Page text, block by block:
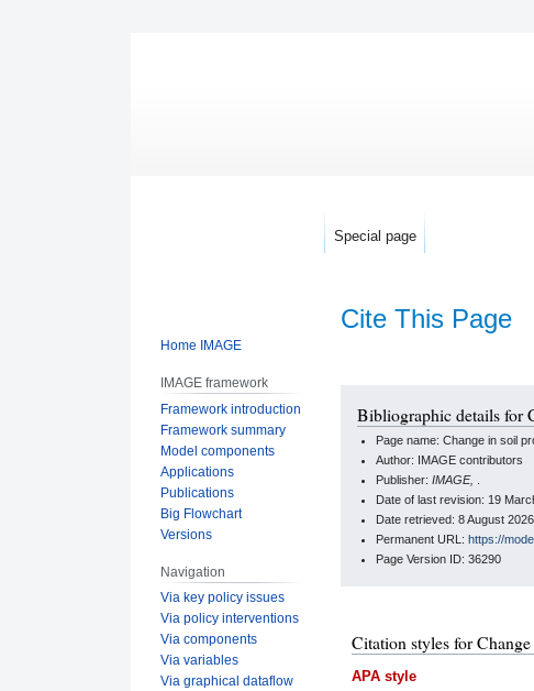
Cite This Page
navigation
search
Bibliographic details for
Page name: Change in soil
Author: IMAGE contributors
Publisher: IMAGE,
Date of last revision: 19
Date retrieved: 8 August
Permanent URL: https://
Page Version ID: 36290
Citation styles for
APA style
Special page
Home IMAGE
IMAGE framework
Framework introduction
Framework summary
Model components
Applications
Publications
Big Flowchart
Versions
Navigation
Via key policy issues
Via policy interventions
Via components
Via variables
Via graphical dataflow